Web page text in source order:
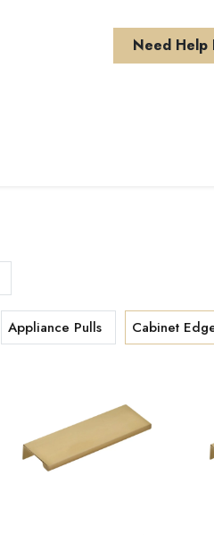
Need Help
Appliance Pulls Cabinet